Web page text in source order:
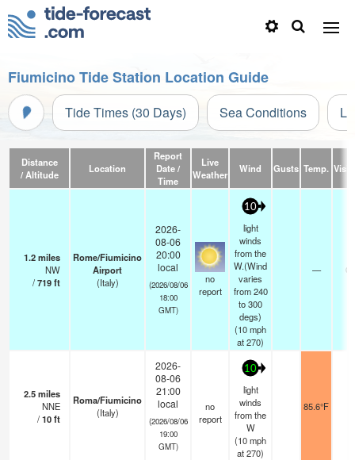
Fiumicino Tide Station Location Guide
Tide Times (30 Days) Sea Conditions
Distance
/ Altitude
Location
Report
Date /
Time
Live
Weather
Wind Gusts Temp.
1.2miles
NW
/719ft
Rome/Fiumicino
Airport
(Italy)
2026-
08-06
20:00
local
(2026/08/06
18:00
GMT)
no
report
10
light
winds
from the
W.(Wind
varies
from 240
to 300
degs)
(10mph
at 270)
—
2.5miles
NNE
/10ft
Roma/Fiumicino
(Italy)
2026-
08-06
21:00
local
(2026/08/06
19:00
GMT)
no
report
10
light
winds
from the
W
(10mph
at 270)
85.6°F